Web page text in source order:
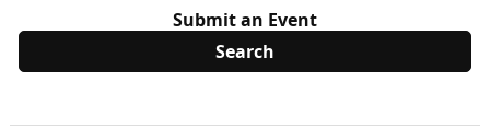
Submit an Event